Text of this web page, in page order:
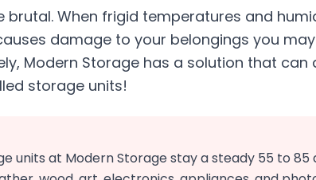
brutal. When frigid temperatures and
damage to your belongings you
Modern Storage has a solution that can
storage units!
units at Modern Storage stay a steady 55 to 85